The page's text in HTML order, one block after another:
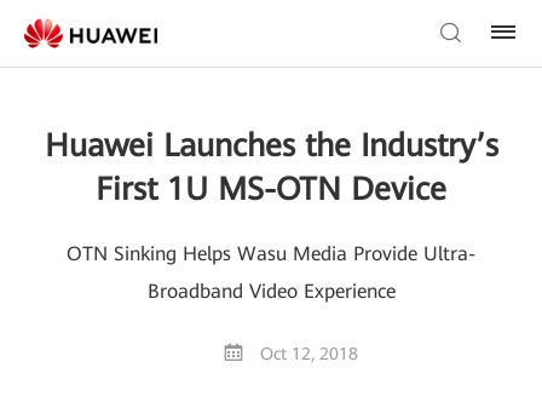
Huawei Launches the Industry’s
First 1U MS-OTN Device
OTN Sinking Helps Wasu Media Provide Ultra-
Broadband Video Experience
Oct 12, 2018